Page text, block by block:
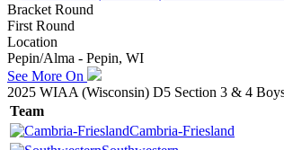
Bracket Round
First Round
Location
Pepin/Alma - Pepin, WI
See More On
2025 WIAA (Wisconsin) D5 Section 3 & 4
Team
Cambria-Friesland